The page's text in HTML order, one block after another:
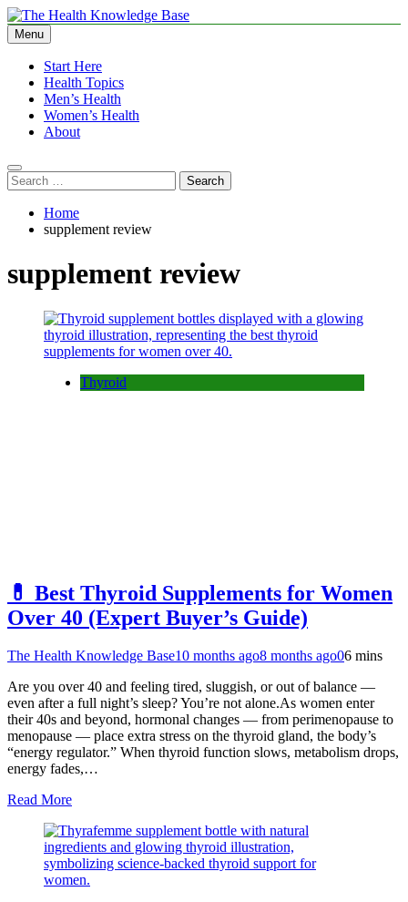
Skip
to
content
The Health Knowledge Base
Empowering You with Health Wisdom and Insights
Menu
Start Here
Health Topics
Men’s Health
Women’s Health
About
Search
for:
Home
supplement review
supplement review
Thyroid
💊 Best Thyroid Supplements for Women
Over 40 (Expert Buyer’s Guide)
The Health Knowledge Base10 months ago8 months ago06 mins
Are you over 40 and feeling tired, sluggish, or out of balance —
even after a full night’s sleep? You’re not alone.As women enter
their 40s and beyond, hormonal changes — from perimenopause to
menopause — place extra stress on the thyroid gland, the body’s
“energy regulator.” When thyroid function slows, metabolism drops,
energy fades,…
Read More